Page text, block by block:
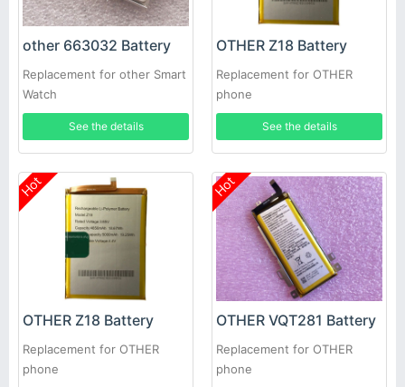
other 663032 Battery
Replacement for other Smart
Watch
See the details
OTHER Z18 Battery
Replacement for OTHER
phone
See the details
Hot
OTHER Z18 Battery
Replacement for OTHER
phone
Hot
OTHER VQT281 Battery
Replacement for OTHER
phone